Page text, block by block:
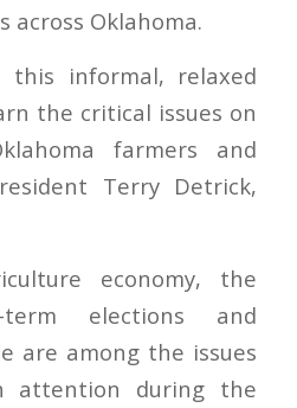
across Oklahoma.
this informal, relaxed
the critical issues on
farmers and
Terry Detrick,
economy, the
elections and
are among the issues
attention during the